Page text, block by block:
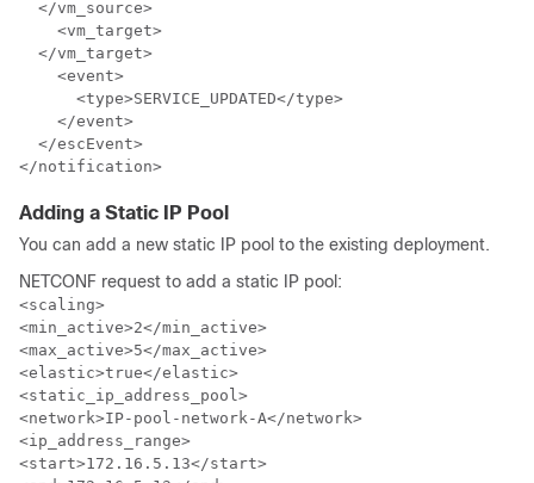
  </vm_source>
    <vm_target>
  </vm_target>
    <event>
      <type>SERVICE_UPDATED</type>
    </event>
  </escEvent>
</notification>
Adding a Static IP Pool
You can add a new static IP pool to the existing deployment.
NETCONF request to add a static IP pool:
<scaling>
<min_active>2</min_active>
<max_active>5</max_active>
<elastic>true</elastic>
<static_ip_address_pool>
<network>IP-pool-network-A</network>
<ip_address_range>
<start>172.16.5.13</start>